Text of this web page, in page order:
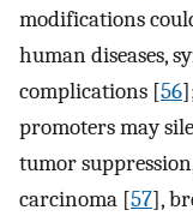
modifications
human diseases,
complications [56
promoters may
tumor
carcinoma [57],